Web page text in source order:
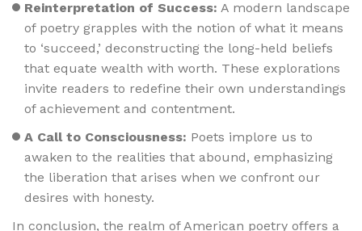
Reinterpretation of Success: A modern landscape
of poetry grapples with the notion of what it means
to ‘succeed,’ deconstructing the long-held beliefs
that equate wealth with worth. These explorations
invite readers to redefine their own understandings
of achievement and contentment.
A Call to Consciousness: Poets implore us to
awaken to the realities that abound, emphasizing
the liberation that arises when we confront our
desires with honesty.
In conclusion, the realm of American poetry offers a